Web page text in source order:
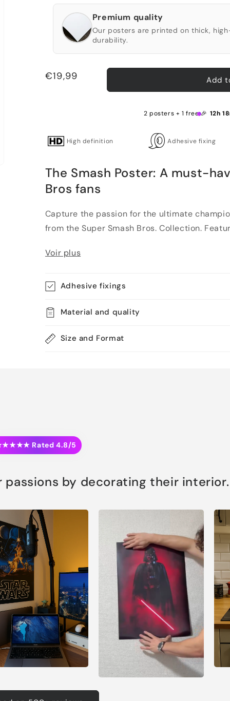
Premium quality
Our posters are printed on thick,
durability.
Regular
€19,99 Add
2 posters + 1 free 🎉 12h
High definition Adhesive fixing
The Smash Poster: A must-
Bros fans
Capture the passion for the ultimate
from the Super Smash Bros. Collection.
Voir plus
Adhesive fixings
Material and quality
Size and Format
Rated 4.8/5
passions by decorating their interior.